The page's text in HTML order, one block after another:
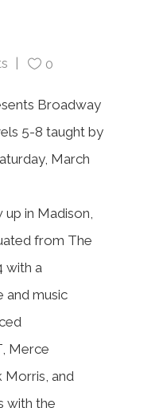
0
Broadway
5-8 taught by
March
in Madison,
from The
with a
and music
Merce
Morris, and
with the